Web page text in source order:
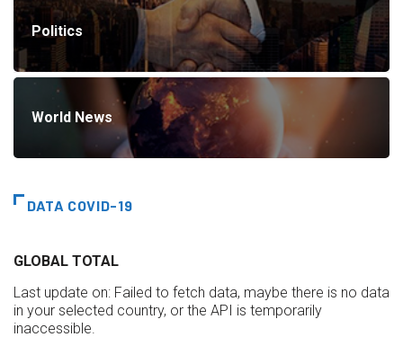
Politics
World News
DATA COVID-19
GLOBAL TOTAL
Last update on: Failed to fetch data, maybe there is no data
in your selected country, or the API is temporarily
inaccessible.